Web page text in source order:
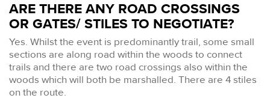
ARE THERE ANY ROAD CROSSINGS
OR GATES/ STILES TO NEGOTIATE?
Yes. Whilst the event is predominantly trail, some small
sections are along road within the woods to connect
trails and there are two road crossings also within the
woods which will both be marshalled. There are 4 stiles
on the route.